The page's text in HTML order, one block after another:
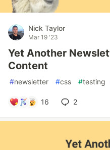
Nick Taylor
Mar 19 '23
Yet Another
Content
#newsletter #css #testing
16 2